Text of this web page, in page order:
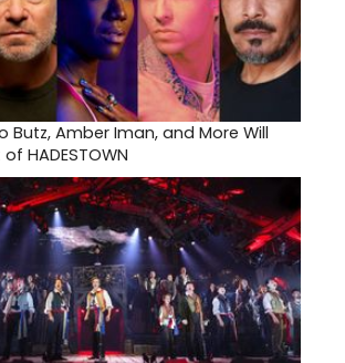
Butz, Amber Iman, and More Will
HADESTOWN